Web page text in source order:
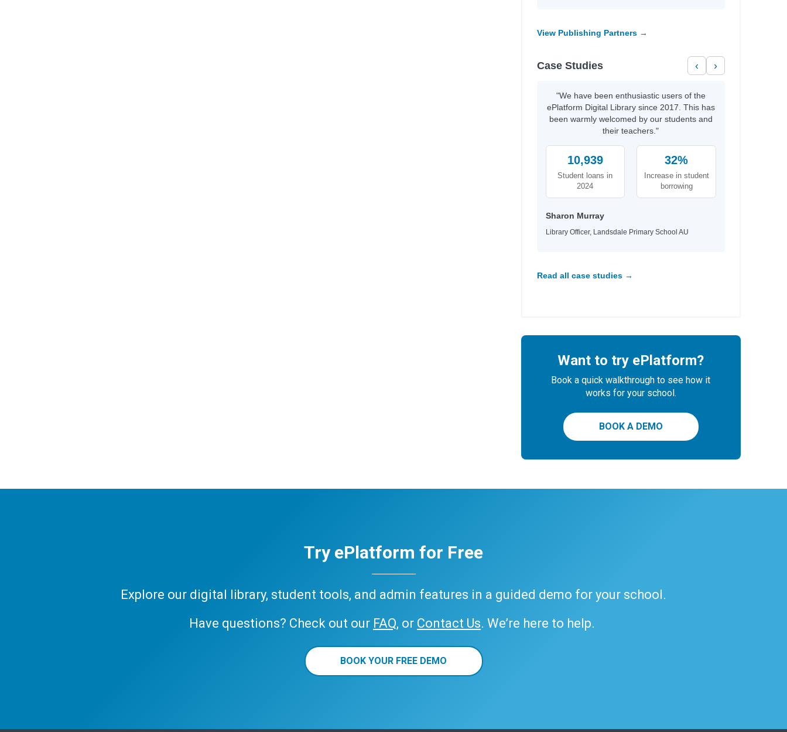
View Publishing Partners →
Case Studies ‹ ›
"We have been enthusiastic users of the
ePlatform Digital Library since 2017. This has
been warmly welcomed by our students and
their teachers."
10,939
Student loans in
2024
32%
Increase in student
borrowing
Sharon Murray
Library Officer, Landsdale Primary School AU
Read all case studies →
Want to try ePlatform?
Book a quick walkthrough to see how it
works for your school.
BOOK A DEMO
Try ePlatform for Free
Explore our digital library, student tools, and admin features in a guided demo for your school.
Have questions? Check out our FAQ, or Contact Us. We’re here to help.
BOOK YOUR FREE DEMO